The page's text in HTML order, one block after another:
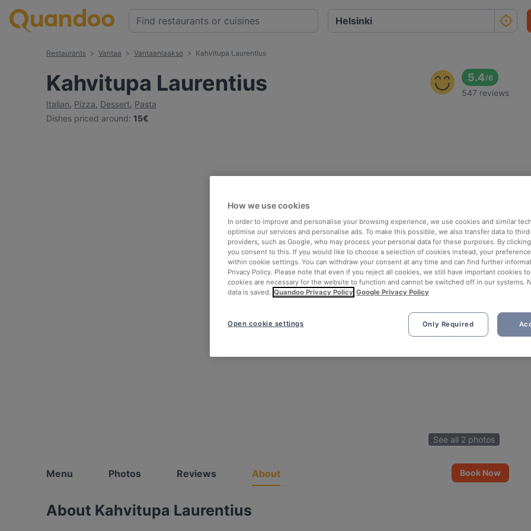
Restaurants Vantaa Vantaanlaakso Kahvitupa Laurentius
Kahvitupa Laurentius
Italian, Pizza, Dessert, Pasta
Dishes priced around: 15€
5.4/6
547 reviews
See all 2 photos
Menu Photos Reviews About Book Now
About Kahvitupa Laurentius
How we use cookies
In order to improve and personalise your browsing experience, we use cookies and similar
optimise our services and personalise ads. To make this possible, we also transfer data to
providers, such as Google, who may process your personal data for these purposes. By clicking
you consent to this. If you would like to choose a selection of cookies instead, your
within cookie settings. You can withdraw your consent at any time and can find further
Privacy Policy. Please note that even if you reject all cookies, we still have important cookies
cookies are necessary for the website to function and cannot be switched off in our systems.
data is saved. Quandoo Privacy Policy Google Privacy Policy
Only Required
Open cookie settings